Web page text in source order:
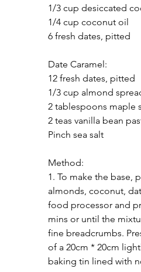
1/3 cup desiccated
1/4 cup coconut oil
6 fresh dates, pitted
Date Caramel:
12 fresh dates, pitted
1/3 cup almond
2 tablespoons maple
2 teas vanilla bean
Pinch sea salt
Method:
1. To make the base,
almonds, coconut,
food processor and
mins or until the
fine breadcrumbs.
of a 20cm * 20cm
baking tin lined with